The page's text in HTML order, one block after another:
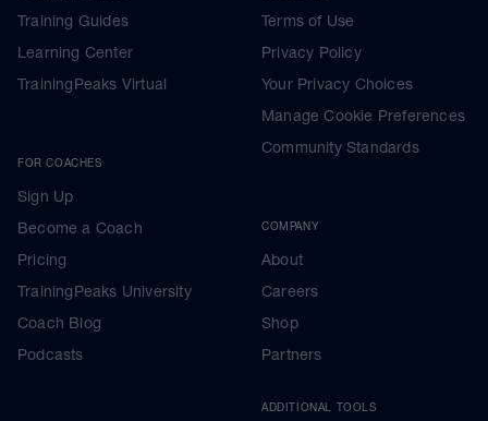
Training Guides
Learning Center
TrainingPeaks Virtual
FOR COACHES
Sign Up
Become a Coach
Pricing
TrainingPeaks University
Coach Blog
Podcasts
Terms of Use
Privacy Policy
Your Privacy Choices
Manage Cookie Preferences
Community Standards
COMPANY
About
Careers
Shop
Partners
ADDITIONAL TOOLS